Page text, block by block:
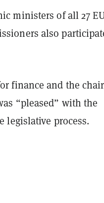
ministers of all 27
also
finance and the
“pleased” with the
legislative process.